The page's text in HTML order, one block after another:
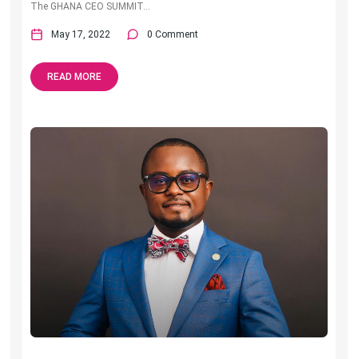
The GHANA CEO SUMMIT...
May 17, 2022 0 Comment
READ MORE